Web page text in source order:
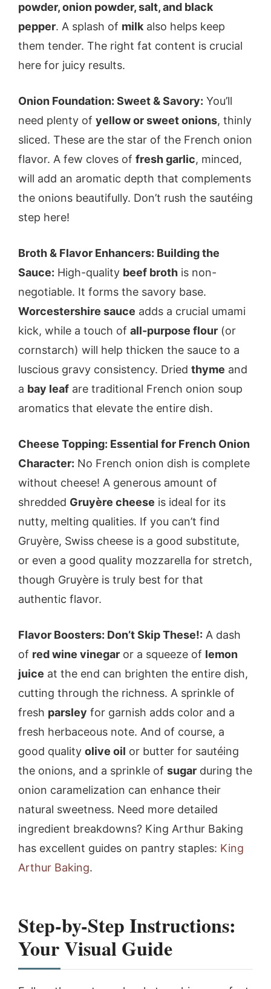
powder, onion powder, salt, and black
pepper. A splash of milkalso helps keep
them tender. The right fat content is crucial
here for juicy results.
Onion Foundation: Sweet & Savory: You’ll
need plenty of yellow or sweet onions, thinly
sliced. These are the star of the French onion
flavor. A few cloves of fresh garlic, minced,
will add an aromatic depth that complements
the onions beautifully. Don’t rush the sautéing
step here!
Broth & Flavor Enhancers: Building the
Sauce: High-quality beef broth is non-
negotiable. It forms the savory base.
Worcestershire sauce adds a crucial umami
kick, while a touch of all-purpose flour (or
cornstarch) will help thicken the sauce to a
luscious gravy consistency. Dried thyme and
a bay leaf are traditional French onion soup
aromatics that elevate the entire dish.
Cheese Topping: Essential for French Onion
Character: No French onion dish is complete
without cheese! A generous amount of
shredded Gruyère cheese is ideal for its
nutty, melting qualities. If you can’t find
Gruyère, Swiss cheese is a good substitute,
or even a good quality mozzarella for stretch,
though Gruyère is truly best for that
authentic flavor.
Flavor Boosters: Don’t Skip These!: A dash
of red wine vinegar or a squeeze of lemon
juice at the end can brighten the entire dish,
cutting through the richness. A sprinkle of
fresh parsley for garnish adds color and a
fresh herbaceous note. And of course, a
good quality olive oil or butter for sautéing
the onions, and a sprinkle of sugar during the
onion caramelization can enhance their
natural sweetness. Need more detailed
ingredient breakdowns? King Arthur Baking
has excellent guides on pantry staples: King
Arthur Baking.
Step-by-Step Instructions:
Your Visual Guide